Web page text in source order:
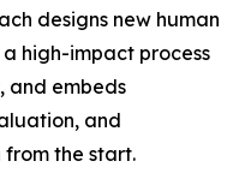
designs new human
high-impact process
and embeds
and
the start.